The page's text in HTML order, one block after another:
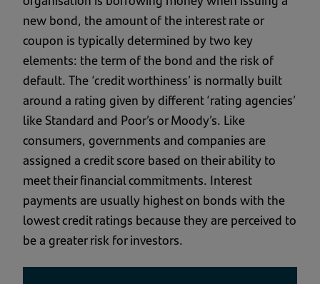
new bond, the amount of the interest rate or
coupon is typically determined by two key
elements: the term of the bond and the risk of
default. The ‘credit worthiness’ is normally built
around a rating given by different ‘rating agencies’
like Standard and Poor’s or Moody’s. Like
consumers, governments and companies are
assigned a credit score based on their ability to
meet their financial commitments. Interest
payments are usually highest on bonds with the
lowest credit ratings because they are perceived to
be a greater risk for investors.